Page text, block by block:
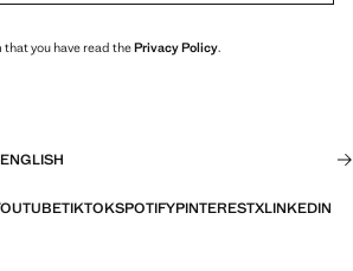
you have read thePrivacy Policy.
ENGLISH
TIKTOKSPOTIFYPINTERESTXLINKEDIN